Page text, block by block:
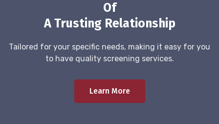
Of
A Trusting Relationship
Tailored for your specific needs, making it easy for you
to have quality screening services.
Learn More